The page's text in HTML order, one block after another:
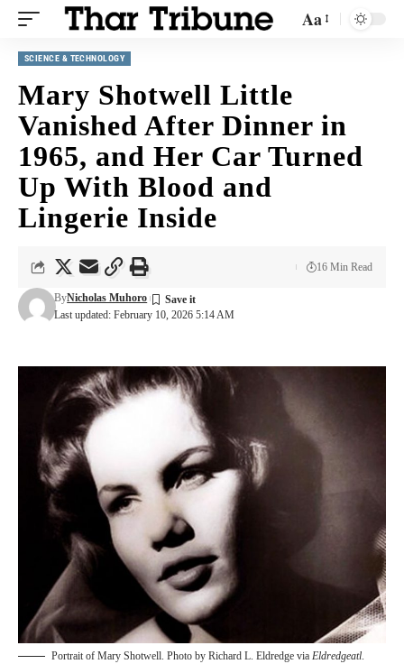
Aa
SCIENCE & TECHNOLOGY
Mary Shotwell Little
Vanished After Dinner in
1965, and Her Car Turned
Up With Blood and
Lingerie Inside
Last updated: February 10, 2026 5:14 AM
ByNicholas Muhoro
16 Min Read
Portrait of Mary Shotwell. Photo by Richard L. Eldredge via Eldredgeatl.